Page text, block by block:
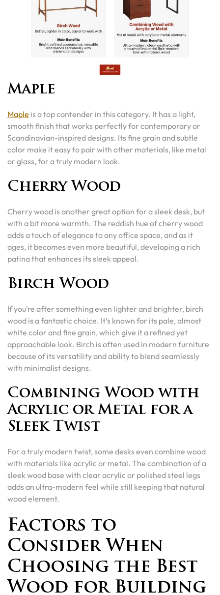
Maple
Maple is a top contender in this category. It has a light,
smooth finish that works perfectly for contemporary or
Scandinavian-inspired designs. Its fine grain and subtle
color make it easy to pair with other materials, like metal
or glass, for a truly modern look.
Cherry Wood
Cherry wood is another great option for a sleek desk, but
with a bit more warmth. The reddish hue of cherry wood
adds a touch of elegance to any office space, and as it
ages, it becomes even more beautiful, developing a rich
patina that enhances its sleek appeal.
Birch Wood
If you’re after something even lighter and brighter, birch
wood is a fantastic choice. It’s known for its pale, almost
white color and fine grain, which give it a refined yet
approachable look. Birch is often used in modern furniture
because of its versatility and ability to blend seamlessly
with minimalist designs.
Combining Wood with
Acrylic or Metal for a
Sleek Twist
For a truly modern twist, some desks even combine wood
with materials like acrylic or metal. The combination of a
sleek wood base with clear acrylic or polished steel legs
adds an ultra-modern feel while still keeping that natural
wood element.
Factors to
Consider When
Choosing the Best
Wood for Building